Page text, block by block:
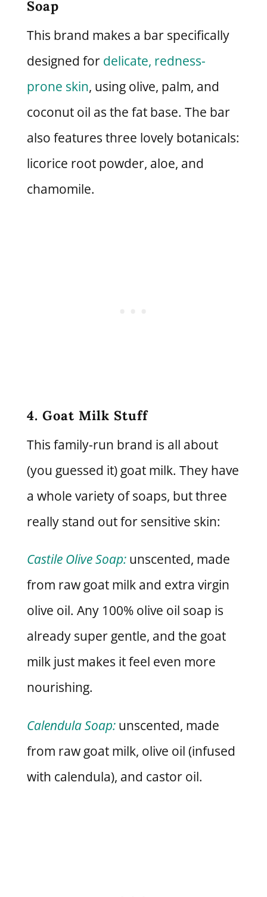
Soap
This brand makes a bar specifically
designed for delicate, redness-
prone skin, using olive, palm, and
coconut oil as the fat base. The bar
also features three lovely botanicals:
licorice root powder, aloe, and
chamomile.
4. Goat Milk Stuff
This family-run brand is all about
(you guessed it) goat milk. They have
a whole variety of soaps, but three
really stand out for sensitive skin:
Castile Olive Soap:unscented, made
from raw goat milk and extra virgin
olive oil. Any 100% olive oil soap is
already super gentle, and the goat
milk just makes it feel even more
nourishing.
Calendula Soap:unscented, made
from raw goat milk, olive oil (infused
with calendula), and castor oil.